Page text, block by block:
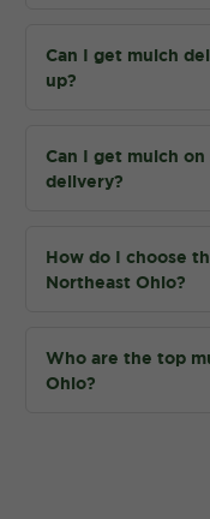
Can I get mulch
up?
Can I get mulch
delivery?
How do I choose
Northeast Ohio?
Who are the top
Ohio?